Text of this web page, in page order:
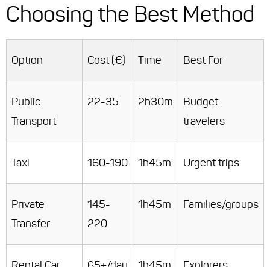
Choosing the Best Method
Option Cost (€) Time Best For
Public
Transport
22-35 2h30m
Budget
travelers
Taxi 160-190 1h45m Urgent trips
Private
Transfer
145-
220
1h45m Families/groups